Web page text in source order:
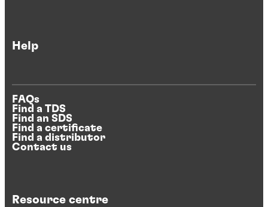
Help
FAQs
Find a TDS
Find an SDS
Find a certificate
Find a distributor
Contact us
Resource centre